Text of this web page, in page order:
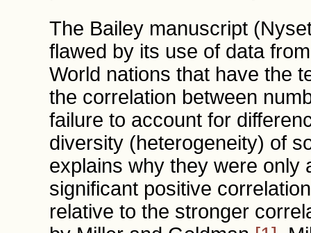
The Bailey manuscript
flawed by its use of data
World nations that have the
the correlation between
failure to account for
diversity (heterogeneity) of
explains why they were only
significant positive
relative to the stronger